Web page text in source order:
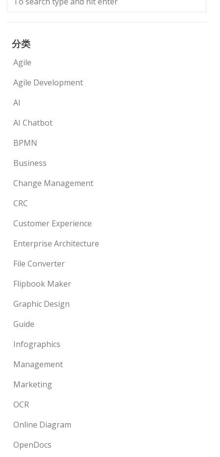
分类
Agile
Agile Development
AI
AI Chatbot
BPMN
Business
Change Management
CRC
Customer Experience
Enterprise Architecture
File Converter
Flipbook Maker
Graphic Design
Guide
Infographics
Management
Marketing
OCR
Online Diagram
OpenDocs